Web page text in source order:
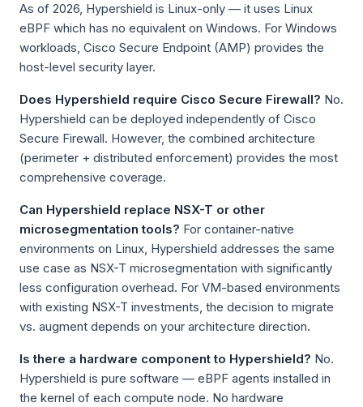
As of 2026, Hypershield is Linux-only — it uses Linux
eBPF which has no equivalent on Windows. For Windows
workloads, Cisco Secure Endpoint (AMP) provides the
host-level security layer.
Does Hypershield require Cisco Secure Firewall? No.
Hypershield can be deployed independently of Cisco
Secure Firewall. However, the combined architecture
(perimeter + distributed enforcement) provides the most
comprehensive coverage.
Can Hypershield replace NSX-T or other
microsegmentation tools? For container-native
environments on Linux, Hypershield addresses the same
use case as NSX-T microsegmentation with significantly
less configuration overhead. For VM-based environments
with existing NSX-T investments, the decision to migrate
vs. augment depends on your architecture direction.
Is there a hardware component to Hypershield? No.
Hypershield is pure software — eBPF agents installed in
the kernel of each compute node. No hardware